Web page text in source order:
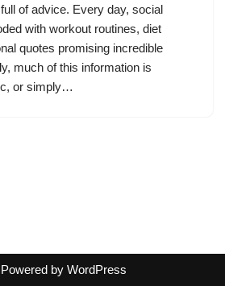
of advice. Every day, social
with workout routines, diet
quotes promising incredible
much of this information is
or simply…
by WordPress